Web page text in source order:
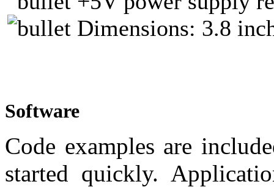
Dimensions: 3.8
Software
Code examples are
started quickly.